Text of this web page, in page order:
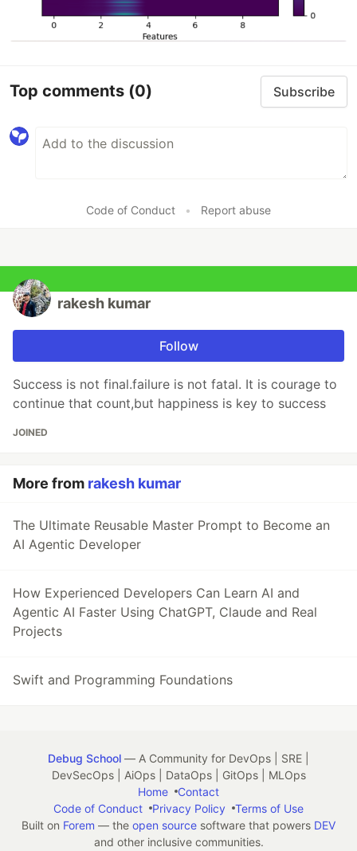
Top comments (0) Subscribe
Code of Conduct • Report abuse
rakesh kumar
Follow
Success is not final.failure is not fatal. It is courage to
continue that count,but happiness is key to success
JOINED
More from rakesh kumar
The Ultimate Reusable Master Prompt to Become an
AI Agentic Developer
How Experienced Developers Can Learn AI and
Agentic AI Faster Using ChatGPT, Claude and Real
Projects
Swift and Programming Foundations
Debug School — A Community for DevOps | SRE |
DevSecOps | AiOps | DataOps | GitOps | MLOps
Home
Contact
Code of Conduct
Privacy Policy
Terms of Use
Built on Forem — the open source software that powers DEV
and other inclusive communities.